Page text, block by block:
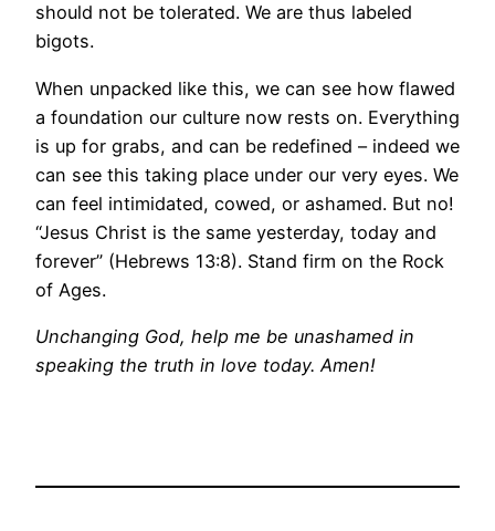
should not be tolerated. We are thus labeled
bigots.
When unpacked like this, we can see how flawed
a foundation our culture now rests on. Everything
is up for grabs, and can be redefined – indeed we
can see this taking place under our very eyes. We
can feel intimidated, cowed, or ashamed. But no!
“Jesus Christ is the same yesterday, today and
forever” (Hebrews 13:8). Stand firm on the Rock
of Ages.
Unchanging God, help me be unashamed in
speaking the truth in love today. Amen!